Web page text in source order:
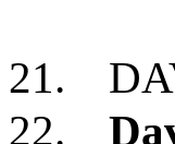
21.
22.